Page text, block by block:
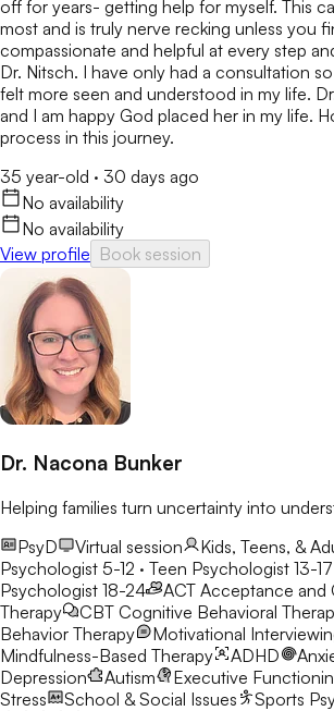
off for years- getting help for myself. This
most and is truly nerve recking unless you
compassionate and helpful at every step
Dr. Nitsch. I have only had a consultation
felt more seen and understood in my life.
and I am happy God placed her in my life.
process in this journey.
35 year-old · 30 days ago
No availability
No availability
View profile Book session
Dr. Nacona Bunker
Helping families turn uncertainty into
PsyD
Virtual session Kids, Teens, &
Psychologist 5-12 · Teen Psychologist 13-
Psychologist 18-24
ACT Acceptance and
Therapy
CBT Cognitive Behavioral
Behavior Therapy
Motivational
Mindfulness-Based Therapy
ADHD
Depression
Autism Executive
Stress
School & Social Issues Sports